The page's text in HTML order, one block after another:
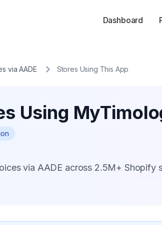
Dashboard
via AADE Stores Using This App
Using
via AADE across 2.5M+ Shopify